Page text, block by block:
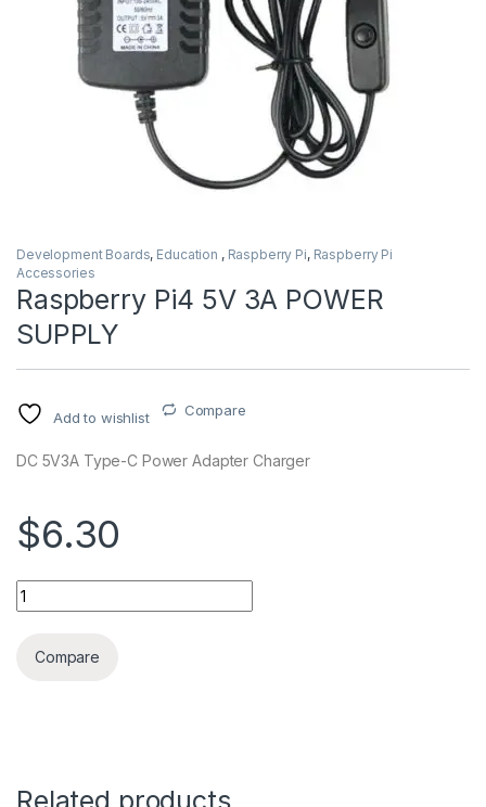
Development Boards, Education , Raspberry Pi, Raspberry Pi
Accessories
Raspberry Pi4 5V 3A POWER
SUPPLY
Add to wishlist Compare
DC 5V3A Type-C Power Adapter Charger
$6.30
Raspberry Pi4 5V 3A POWER SUPPLY quantity
Compare
Related products